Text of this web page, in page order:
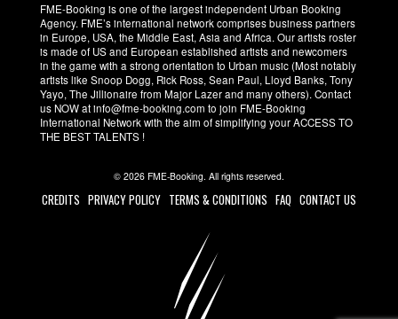
FME-Booking is one of the largest independent Urban Booking
Agency. FME’s international network comprises business partners
in Europe, USA, the Middle East, Asia and Africa. Our artists roster
is made of US and European established artists and newcomers
in the game with a strong orientation to Urban music (Most notably
artists like Snoop Dogg, Rick Ross, Sean Paul, Lloyd Banks, Tony
Yayo, The Jillionaire from Major Lazer and many others). Contact
us NOW at info@fme-booking.com to join FME-Booking
International Network with the aim of simplifying your ACCESS TO
THE BEST TALENTS !
© 2026 FME-Booking. All rights reserved.
CREDITS PRIVACY POLICY TERMS & CONDITIONS FAQ CONTACT US